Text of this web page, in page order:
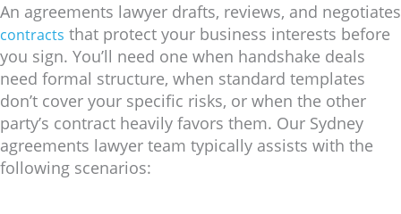
An agreements lawyer drafts, reviews, and negotiates
contracts that protect your business interests before
you sign. You’ll need one when handshake deals
need formal structure, when standard templates
don’t cover your specific risks, or when the other
party’s contract heavily favors them. Our Sydney
agreements lawyer team typically assists with the
following scenarios: